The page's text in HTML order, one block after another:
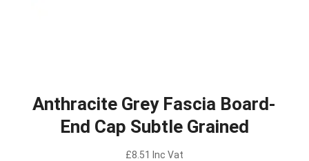
Anthracite Grey Fascia Board-
End Cap Subtle Grained
£8.51 Inc Vat